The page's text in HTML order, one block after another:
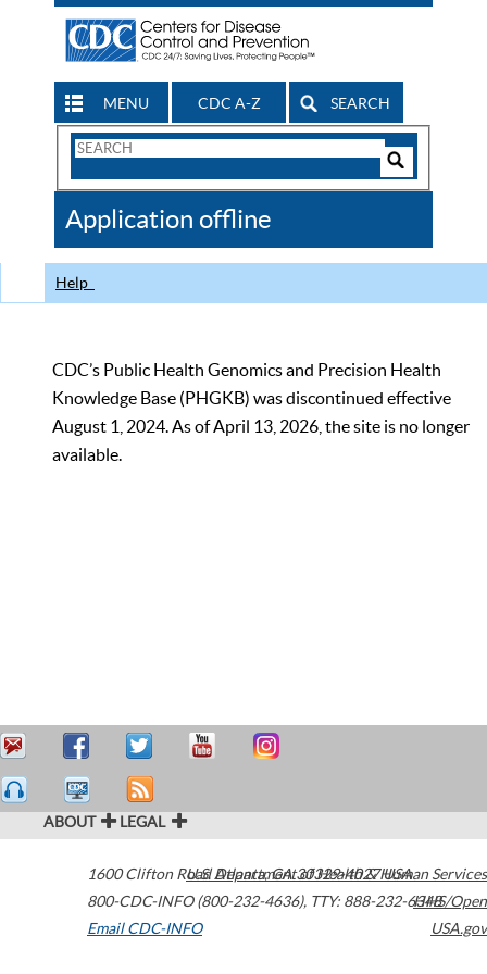
MENU CDC A-Z SEARCH
Search
CDC
Application offline
Help
CDC’s Public Health Genomics and Precision Health
Knowledge Base (PHGKB) was discontinued effective
August 1, 2024. As of April 13, 2026, the site is no longer
available.
ABOUT LEGAL
1600 Clifton Road Atlanta,GA30329-4027USA
800-CDC-INFO (800-232-4636), TTY: 888-232-6348
Email CDC-INFO
U.S. Department of Health & Human Services
HHS/Open
USA.gov